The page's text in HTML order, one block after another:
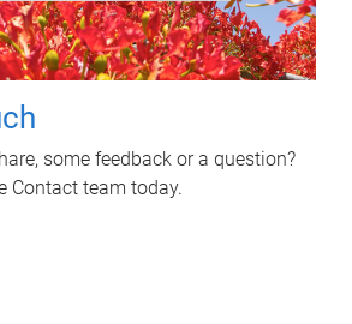
some feedback or a question?
Contact team today.